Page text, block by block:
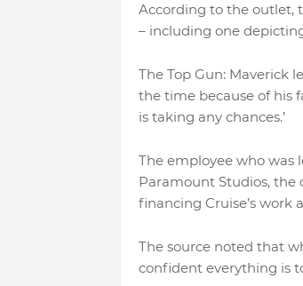
According to the outlet,
– including one
The Top Gun: Maverick
the time because of his
is taking any chances.’
The employee who was
Paramount Studios, the
financing Cruise’s
The source noted that
confident everything is